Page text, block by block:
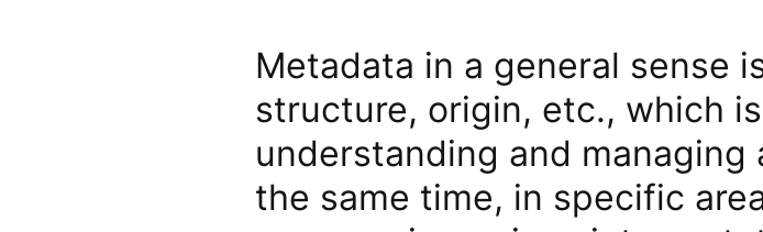
Metadata in a general sense
structure, origin, etc., which
understanding and
the same time, in specific